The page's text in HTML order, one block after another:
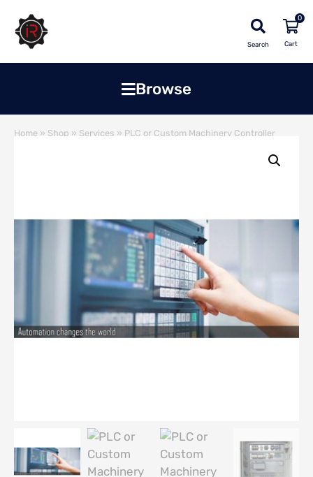
Search
0
Browse
Home » Shop » Services » PLC or Custom Machinery Controller